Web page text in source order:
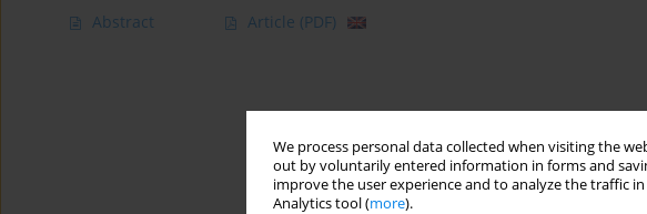
We process personal data collected when visiting the
out by voluntarily entered information in forms and
improve the user experience and to analyze the traffic
Analytics tool (more).
Abstract Article (PDF)